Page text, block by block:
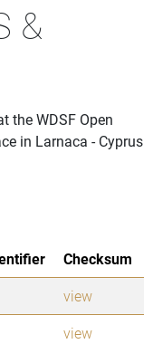
&
the WDSF Open
in Larnaca - Cyprus
Checksum
view
view